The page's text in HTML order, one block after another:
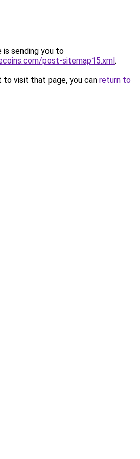
is sending you to
post-sitemap15.xml.
to visit that page, you can return to